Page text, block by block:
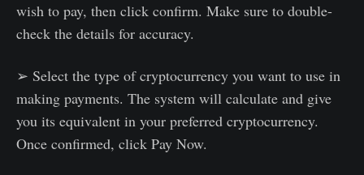
wish to pay, then click confirm. Make sure to double-
check the details for accuracy.
➢ Select the type of cryptocurrency you want to use in
making payments. The system will calculate and give
you its equivalent in your preferred cryptocurrency.
Once confirmed, click Pay Now.